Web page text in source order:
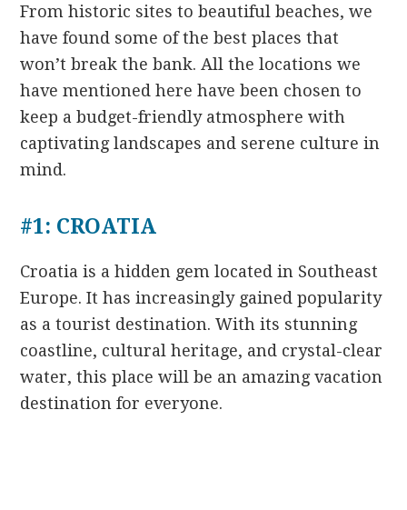
From historic sites to beautiful beaches, we
have found some of the best places that
won’t break the bank. All the locations we
have mentioned here have been chosen to
keep a budget-friendly atmosphere with
captivating landscapes and serene culture in
mind.
#1: CROATIA
Croatia is a hidden gem located in Southeast
Europe. It has increasingly gained popularity
as a tourist destination. With its stunning
coastline, cultural heritage, and crystal-clear
water, this place will be an amazing vacation
destination for everyone.